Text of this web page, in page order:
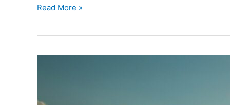
Read More »